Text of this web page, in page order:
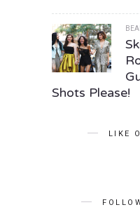
Shots Please!
LIKE